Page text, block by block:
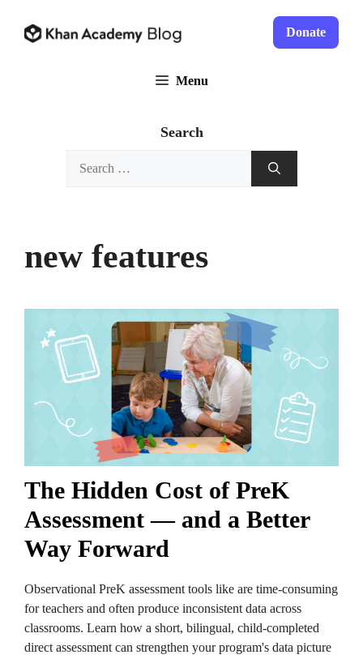
content
Donate
new features
The Hidden Cost of PreK
Assessment — and a Better
Way Forward
Observational PreK assessment tools like are time-consuming
for teachers and often produce inconsistent data across
classrooms. Learn how a short, bilingual, child-completed
direct assessment can strengthen your program's data picture
Menu
Search